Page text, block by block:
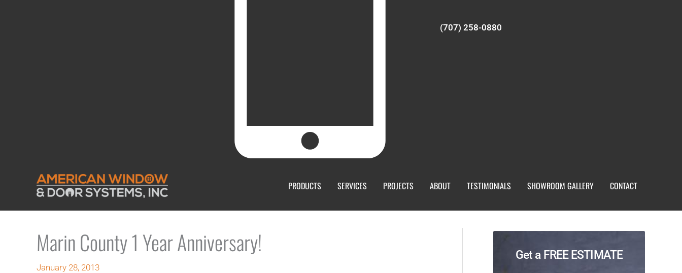
(707) 258-0880
PRODUCTS SERVICES PROJECTS ABOUT TESTIMONIALS SHOWROOM GALLERY CONTACT
Marin County 1 Year Anniversary!
January 28, 2013
Get a FREE ESTIMATE